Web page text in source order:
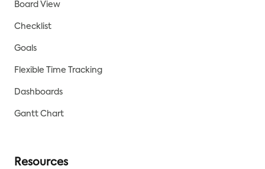
Board View
Checklist
Goals
Flexible Time Tracking
Dashboards
Gantt Chart
Resources